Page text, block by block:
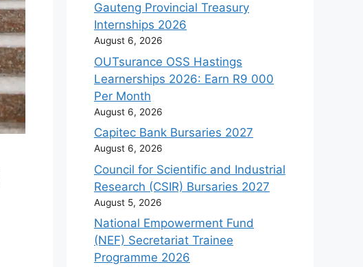
Gauteng Provincial Treasury
Internships 2026
August 6, 2026
OUTsurance OSS Hastings
Learnerships 2026: Earn R9 000
Per Month
August 6, 2026
Capitec Bank Bursaries 2027
August 6, 2026
Council for Scientific and Industrial
Research (CSIR) Bursaries 2027
August 5, 2026
National Empowerment Fund
(NEF) Secretariat Trainee
Programme 2026